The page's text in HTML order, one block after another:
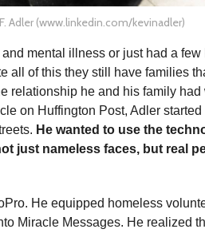
Adler (www.linkedin.com/kevinadler)
mental illness or just had a few
all of this they still have families
relationship he and his family
on Huffington Post, Adler
He wanted to use the
just nameless faces, but real
He equipped homeless
Miracle Messages. He realized